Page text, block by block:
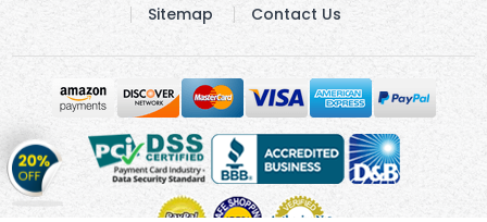
Get
20%
OFF on
Sitemap
Contact Us